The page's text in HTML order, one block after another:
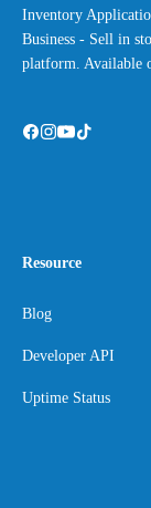
Inventory
Business - Sell in
platform. Available
Resource
Blog
Developer API
Uptime Status